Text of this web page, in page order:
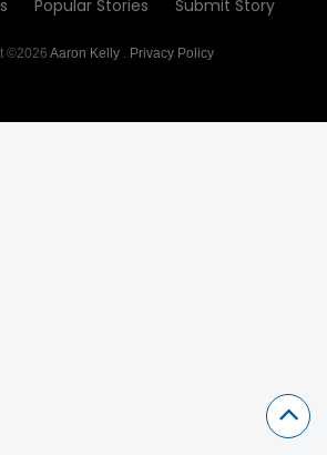
Popular Stories Submit Story
©2026 Aaron Kelly. Privacy Policy